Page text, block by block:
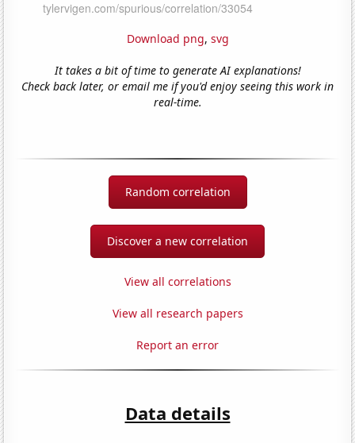
Download png, svg
It takes a bit of time to generate AI explanations!
Check back later, or email me if you'd enjoy seeing this work in
real-time.
Random correlation
Discover a new correlation
View all correlations
View all research papers
Report an error
Data details